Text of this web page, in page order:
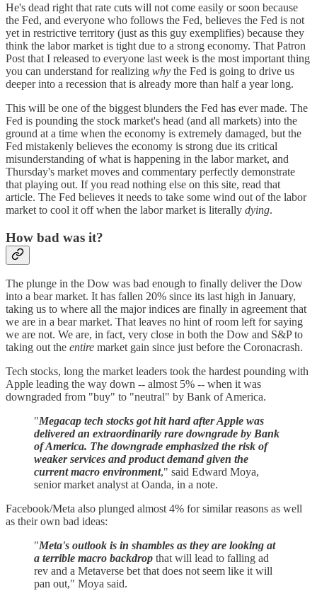
He's dead right that rate cuts will not come easily or soon because
the Fed, and everyone who follows the Fed, believes the Fed is not
yet in restrictive territory (just as this guy exemplifies) because they
think the labor market is tight due to a strong economy. That Patron
Post that I released to everyone last week is the most important thing
you can understand for realizing why the Fed is going to drive us
deeper into a recession that is already more than half a year long.
This will be one of the biggest blunders the Fed has ever made. The
Fed is pounding the stock market's head (and all markets) into the
ground at a time when the economy is extremely damaged, but the
Fed mistakenly believes the economy is strong due its critical
misunderstanding of what is happening in the labor market, and
Thursday's market moves and commentary perfectly demonstrate
that playing out. If you read nothing else on this site, read that
article. The Fed believes it needs to take some wind out of the labor
market to cool it off when the labor market is literally dying.
How bad was it?
The plunge in the Dow was bad enough to finally deliver the Dow
into a bear market. It has fallen 20% since its last high in January,
taking us to where all the major indices are finally in agreement that
we are in a bear market. That leaves no hint of room left for saying
we are not. We are, in fact, very close in both the Dow and S&P to
taking out the entire market gain since just before the Coronacrash.
Tech stocks, long the market leaders took the hardest pounding with
Apple leading the way down -- almost 5% -- when it was
downgraded from "buy" to "neutral" by Bank of America.
"Megacap tech stocks got hit hard after Apple was
delivered an extraordinarily rare downgrade by Bank
of America. The downgrade emphasized the risk of
weaker services and product demand given the
current macro environment," said Edward Moya,
senior market analyst at Oanda, in a note.
Facebook/Meta also plunged almost 4% for similar reasons as well
as their own bad ideas:
"Meta's outlook is in shambles as they are looking at
a terrible macro backdrop that will lead to falling ad
rev and a Metaverse bet that does not seem like it will
pan out," Moya said.